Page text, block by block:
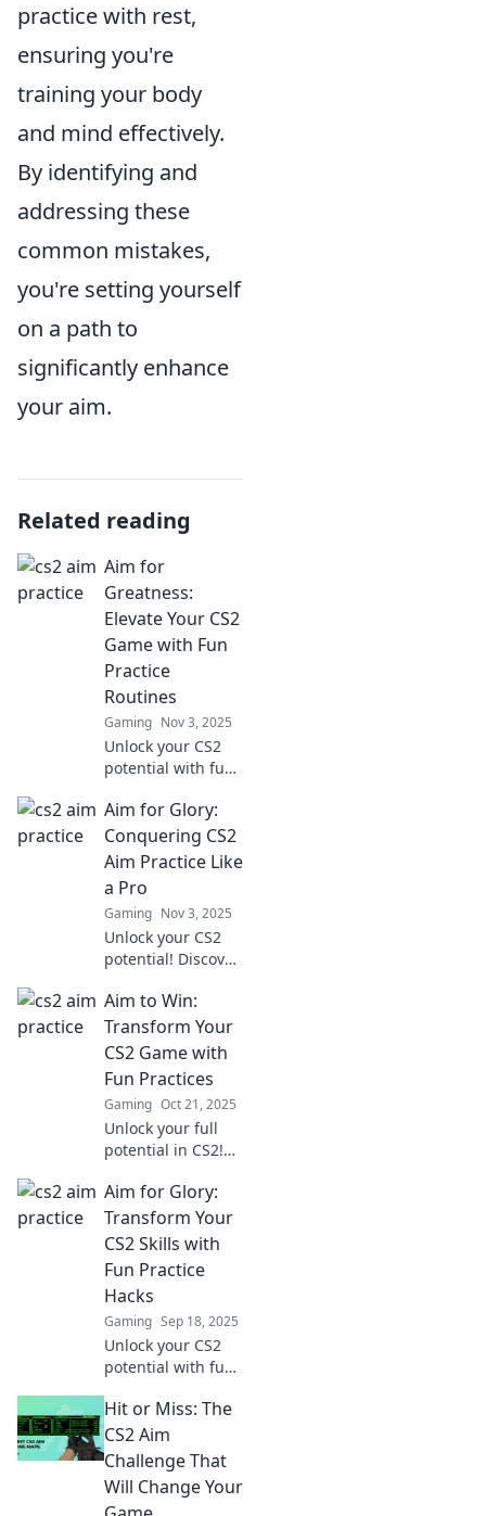
practice with rest,
ensuring you're
training your body
and mind effectively.
By identifying and
addressing these
common mistakes,
you're setting yourself
on a path to
significantly enhance
your aim.
Related reading
Aim for
Greatness:
Elevate Your CS2
Game with Fun
Practice
Routines
Gaming Nov 3, 2025
Unlock your CS2
potential with fun
Discover tips to
elevate your game
and aim for
greatness today!
Aim for Glory:
Conquering CS2
Aim Practice Like
a Pro
Gaming Nov 3, 2025
Unlock your CS2
potential! Discover
to elevate your aim
practice and
dominate the
game like never
before!
Aim to Win:
Transform Your
CS2 Game with
Fun Practices
Gaming Oct 21, 2025
Unlock your full
potential in CS2!
practices that
elevate your game
and lead you to
victory. Aim to win
today!
Aim for Glory:
Transform Your
CS2 Skills with
Fun Practice
Hacks
Gaming Sep 18, 2025
Unlock your CS2
potential with fun
Level up your skills
and aim for glory
in every match.
Start your gaming
transformation
Hit or Miss: The
CS2 Aim
Challenge That
Will Change Your